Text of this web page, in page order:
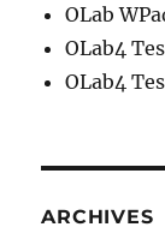
OLab
OLab4
OLab4
ARCHIVES